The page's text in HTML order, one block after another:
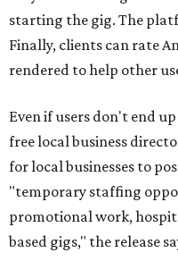
starting the gig. The
Finally, clients can rate
rendered to help other
Even if users don't end
free local business
for local businesses to
"temporary staffing
promotional work,
based gigs," the release